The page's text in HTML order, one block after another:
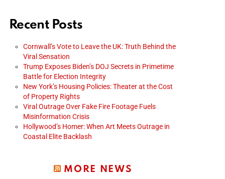
Recent Posts
Cornwall’s Vote to Leave the UK: Truth Behind the
Viral Sensation
Trump Exposes Biden’s DOJ Secrets in Primetime
Battle for Election Integrity
New York’s Housing Policies: Theater at the Cost
of Property Rights
Viral Outrage Over Fake Fire Footage Fuels
Misinformation Crisis
Hollywood’s Homer: When Art Meets Outrage in
Coastal Elite Backlash
MORE NEWS